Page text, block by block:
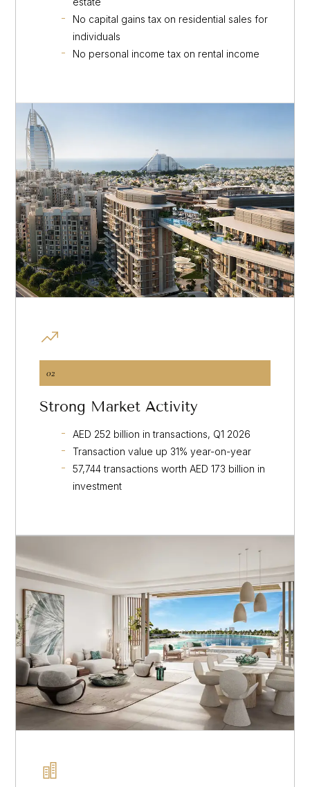
No capital gains tax on residential sales for
individuals
No personal income tax on rental income
02
Strong Market Activity
AED 252 billion in transactions, Q1 2026
Transaction value up 31% year-on-year
57,744 transactions worth AED 173 billion in
investment